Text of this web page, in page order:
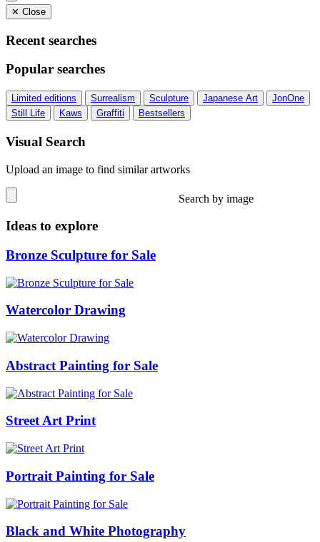
✕ Close
Recent searches
Popular searches
Limited editions Surrealism Sculpture Japanese Art
JonOne
Still Life
Kaws Graffiti Bestsellers
Visual Search
Upload an image to find similar artworks
Search by image
Ideas to explore
Bronze Sculpture for Sale
Watercolor Drawing
Abstract Painting for Sale
Street Art Print
Portrait Painting for Sale
Black and White Photography